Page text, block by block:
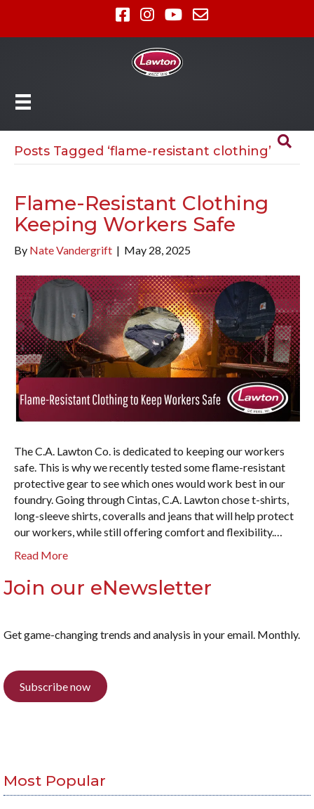
Posts Tagged ‘flame-resistant clothing’
Flame-Resistant Clothing
Keeping Workers Safe
By Nate Vandergrift | May 28, 2025
The C.A. Lawton Co. is dedicated to keeping our workers
safe. This is why we recently tested some flame-resistant
protective gear to see which ones would work best in our
foundry. Going through Cintas, C.A. Lawton chose t-shirts,
long-sleeve shirts, coveralls and jeans that will help protect
our workers, while still offering comfort and flexibility.…
Read More
Join our eNewsletter
Get game-changing trends and analysis in your email. Monthly.
Subscribe now
Most Popular